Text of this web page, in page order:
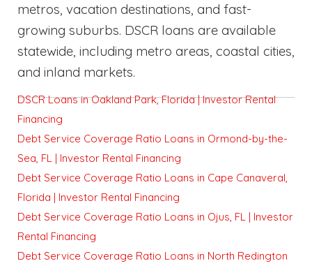
metros, vacation destinations, and fast-
growing suburbs. DSCR loans are available
statewide, including metro areas, coastal cities,
and inland markets.
DSCR Loans in Oakland Park, Florida | Investor Rental
Financing
Debt Service Coverage Ratio Loans in Ormond-by-the-
Sea, FL | Investor Rental Financing
Debt Service Coverage Ratio Loans in Cape Canaveral,
Florida | Investor Rental Financing
Debt Service Coverage Ratio Loans in Ojus, FL | Investor
Rental Financing
Debt Service Coverage Ratio Loans in North Redington